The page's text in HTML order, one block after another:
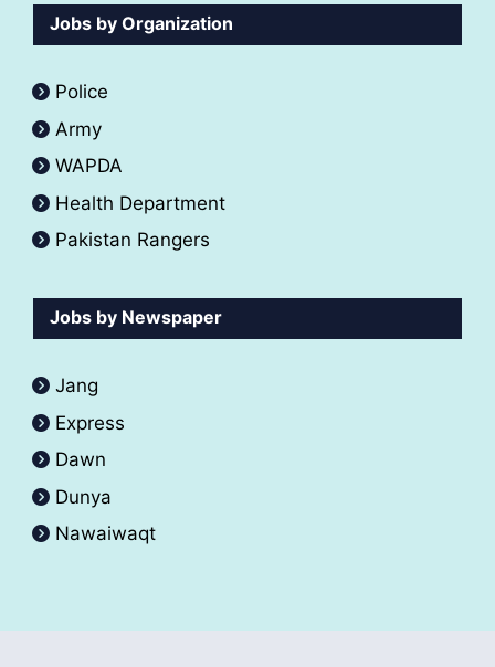
Jobs by Organization
Police
Army
WAPDA
Health Department
Pakistan Rangers
Jobs by Newspaper
Jang
Express
Dawn
Dunya
Nawaiwaqt